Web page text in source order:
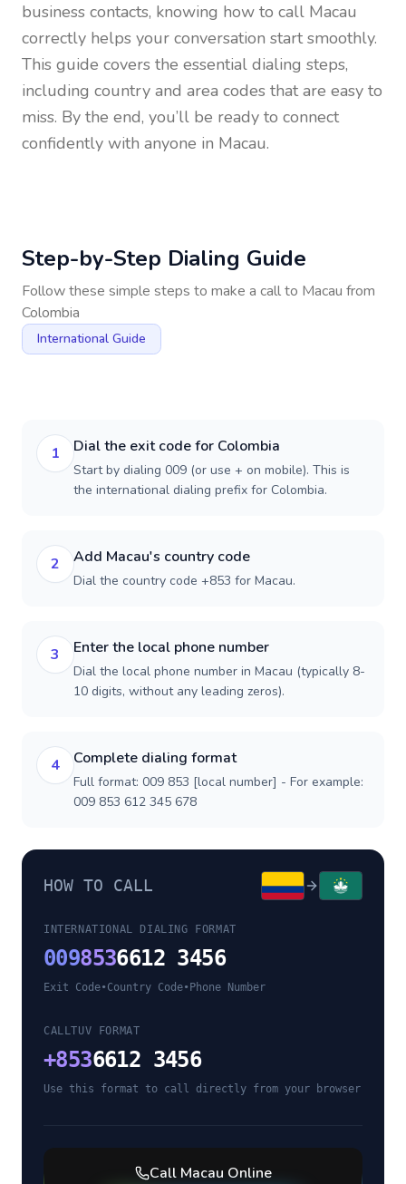
business contacts, knowing how to call Macau
correctly helps your conversation start smoothly.
This guide covers the essential dialing steps,
including country and area codes that are easy to
miss. By the end, you’ll be ready to connect
confidently with anyone in Macau.
Step-by-Step Dialing Guide
Follow these simple steps to make a call to Macau from
Colombia
International Guide
1 Dial the exit code for Colombia
Start by dialing 009 (or use + on mobile). This is
the international dialing prefix for Colombia.
2 Add Macau's country code
Dial the country code +853 for Macau.
3 Enter the local phone number
Dial the local phone number in Macau (typically 8-
10 digits, without any leading zeros).
4 Complete dialing format
Full format: 009 853 [local number] - For example:
009 853 612 345 678
HOW TO CALL
INTERNATIONAL DIALING FORMAT
0098536612 3456
Exit Code•Country Code• Phone Number
CALLTUV FORMAT
+8536612 3456
Use this format to call directly from your browser
Call Macau Online